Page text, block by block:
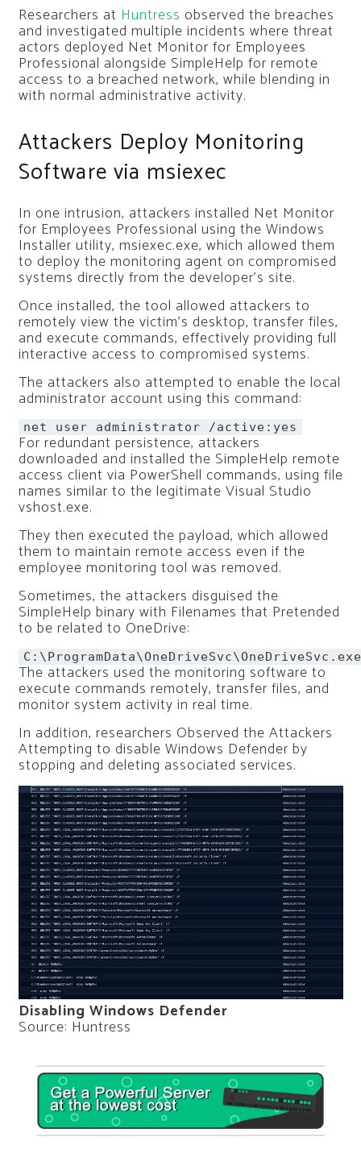
Researchers at Huntress observed the breaches
and investigated multiple incidents where threat
actors deployed Net Monitor for Employees
Professional alongside SimpleHelp for remote
access to a breached network, while blending in
with normal administrative activity.
Attackers Deploy Monitoring
Software via msiexec
In one intrusion, attackers installed Net Monitor
for Employees Professional using the Windows
Installer utility, msiexec.exe, which allowed them
to deploy the monitoring agent on compromised
systems directly from the developer’s site.
Once installed, the tool allowed attackers to
remotely view the victim’s desktop, transfer files,
and execute commands, effectively providing full
interactive access to compromised systems.
The attackers also attempted to enable the local
administrator account using this command:
net user administrator /active: yes
For redundant persistence, attackers
downloaded and installed the SimpleHelp remote
access client via PowerShell commands, using file
names similar to the legitimate Visual Studio
vshost.exe.
They then executed the payload, which allowed
them to maintain remote access even if the
employee monitoring tool was removed.
Sometimes, the attackers disguised the
SimpleHelp binary with Filenames that Pretended
to be related to OneDrive:
C:\ProgramData\OneDriveSvc\OneDriveSvc.exe
The attackers used the monitoring software to
execute commands remotely, transfer files, and
monitor system activity in real time.
In addition, researchers Observed the Attackers
Attempting to disable Windows Defender by
stopping and deleting associated services.
Disabling Windows Defender
Source: Huntress